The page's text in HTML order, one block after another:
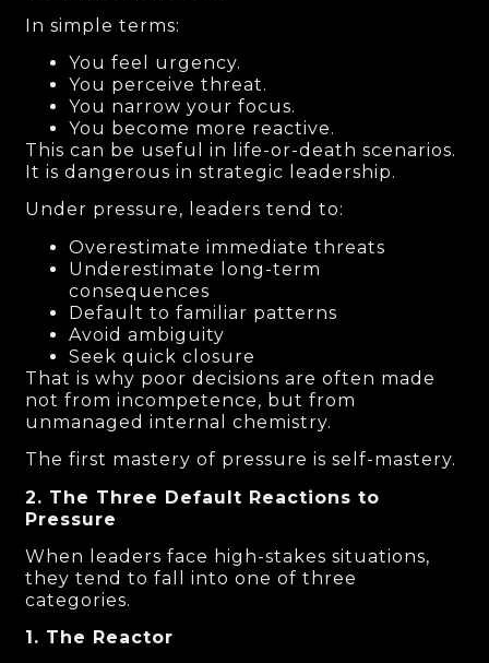
In simple terms:
You feel urgency.
You perceive threat.
You narrow your focus.
You become more reactive.
This can be useful in life-or-death scenarios.
It is dangerous in strategic leadership.
Under pressure, leaders tend to:
Overestimate immediate threats
Underestimate long-term
consequences
Default to familiar patterns
Avoid ambiguity
Seek quick closure
That is why poor decisions are often made
not from incompetence, but from
unmanaged internal chemistry.
The first mastery of pressure is self-mastery.
2. The Three Default Reactions to
Pressure
When leaders face high-stakes situations,
they tend to fall into one of three
categories.
1. The Reactor